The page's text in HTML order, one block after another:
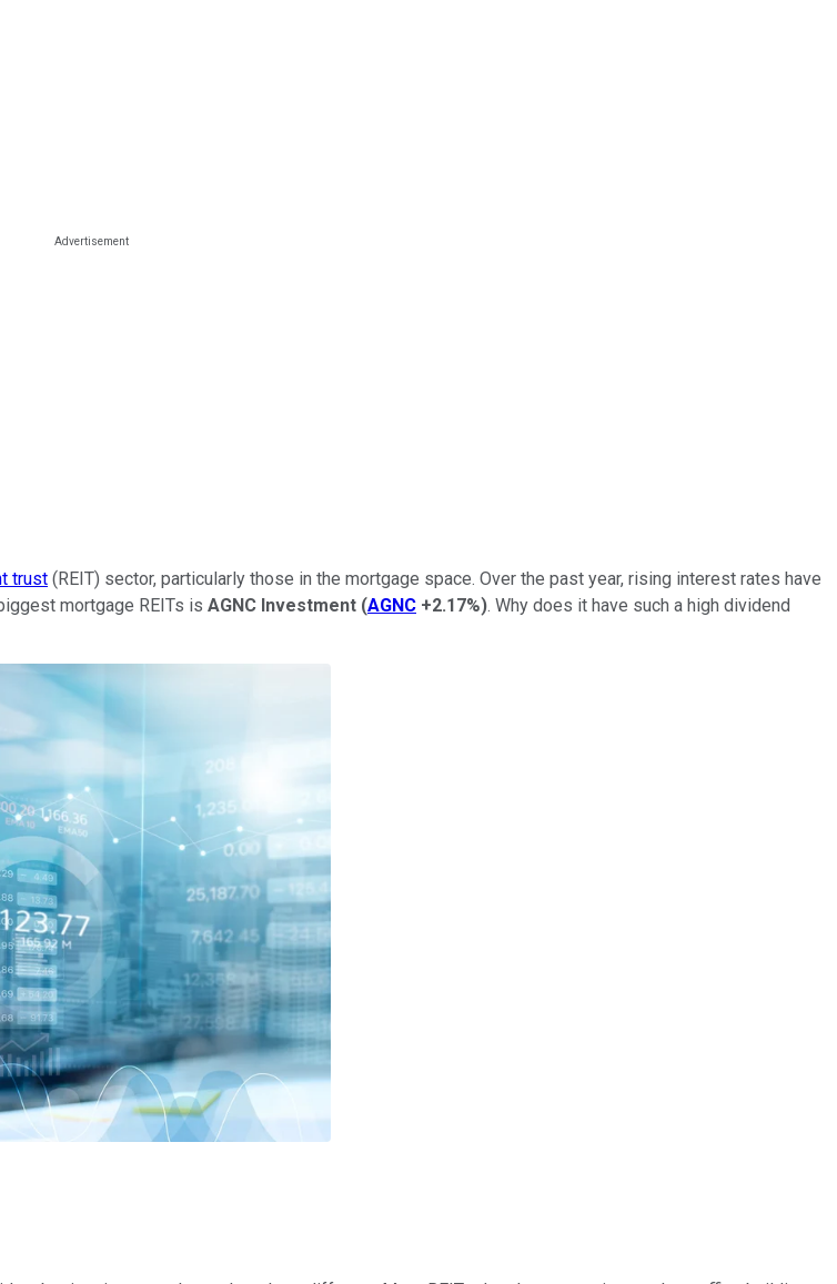
trust (REIT) sector, particularly those in the mortgage space. Over the past year, rising interest rates have
mortgage REITs is AGNC Investment (AGNC +2.17%). Why does it have such a high dividend